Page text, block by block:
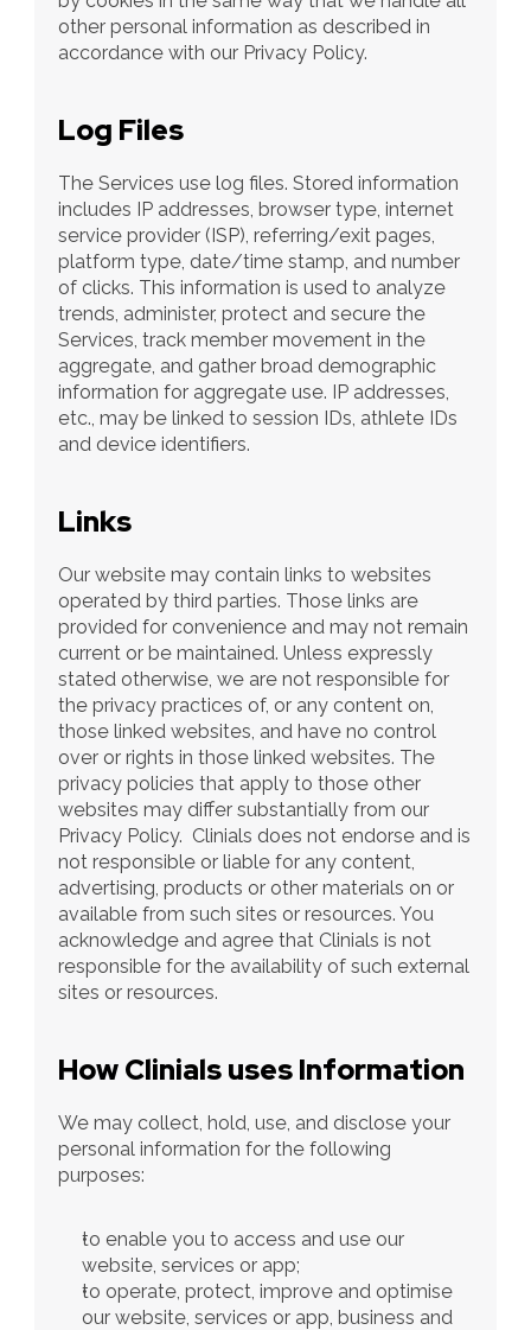
other personal information as described in
accordance with our Privacy Policy.
Log Files
The Services use log files. Stored information
includes IP addresses, browser type, internet
service provider (ISP), referring/exit pages,
platform type, date/time stamp, and number
of clicks. This information is used to analyze
trends, administer, protect and secure the
Services, track member movement in the
aggregate, and gather broad demographic
information for aggregate use. IP addresses,
etc., may be linked to session IDs, athlete IDs
and device identifiers.
Links
Our website may contain links to websites
operated by third parties. Those links are
provided for convenience and may not remain
current or be maintained. Unless expressly
stated otherwise, we are not responsible for
the privacy practices of, or any content on,
those linked websites, and have no control
over or rights in those linked websites. The
privacy policies that apply to those other
websites may differ substantially from our
Privacy Policy.  Clinials does not endorse and is
not responsible or liable for any content,
advertising, products or other materials on or
available from such sites or resources. You
acknowledge and agree that Clinials is not
responsible for the availability of such external
sites or resources.
How Clinials uses Information
We may collect, hold, use, and disclose your
personal information for the following
purposes:
to enable you to access and use our
website, services or app;
to operate, protect, improve and optimise
our website, services or app, business and